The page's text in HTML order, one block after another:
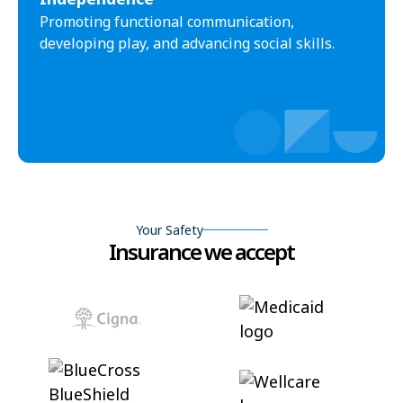
Promoting functional communication,
developing play, and advancing social skills.
Your Safety
Insurance we accept